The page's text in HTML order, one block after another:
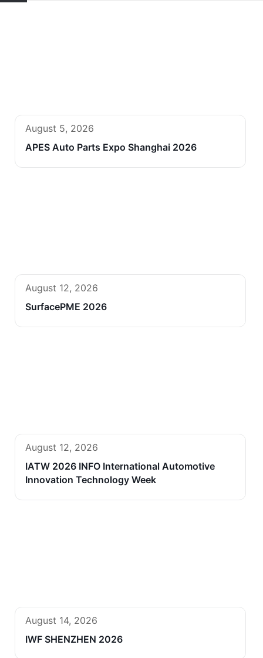
August 5, 2026
APES Auto Parts Expo Shanghai 2026
August 12, 2026
SurfacePME 2026
August 12, 2026
IATW 2026 INFO International Automotive
Innovation Technology Week
August 14, 2026
IWF SHENZHEN 2026